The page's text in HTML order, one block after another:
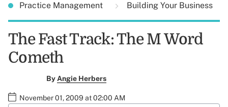
Practice Management Building Your Business
The Fast Track: The M Word
Cometh
By Angie Herbers
November 01, 2009 at 02:00 AM